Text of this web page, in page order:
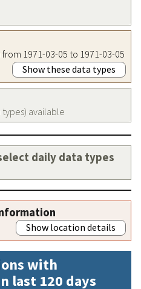
1971-03-05 to 1971-03-05
Show these data types
available
daily data types
Show location details
with
last 120 days